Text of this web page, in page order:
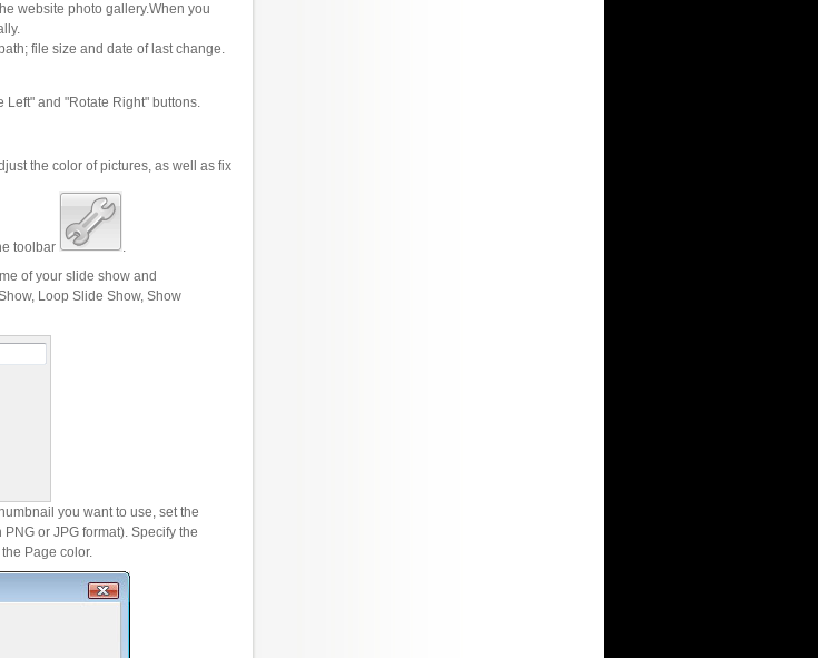
website photo gallery.When you
file size and date of last change.
Left" and "Rotate Right" buttons.
the color of pictures, as well as fix
toolbar
.
of your slide show and
Loop Slide Show, Show
you want to use, set the
or JPG format). Specify the
Page color.